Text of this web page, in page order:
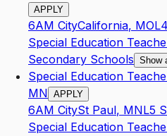
APPLY
6AM CityCalifornia, MOL4
Special Education
Secondary Schools Show
Special Education
MN APPLY
6AM CitySt Paul, MNL5
Special Education